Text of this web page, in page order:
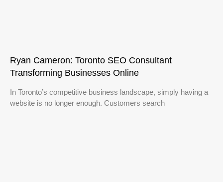
Ryan Cameron: Toronto SEO Consultant
Transforming Businesses Online
In Toronto’s competitive business landscape, simply having a
website is no longer enough. Customers search